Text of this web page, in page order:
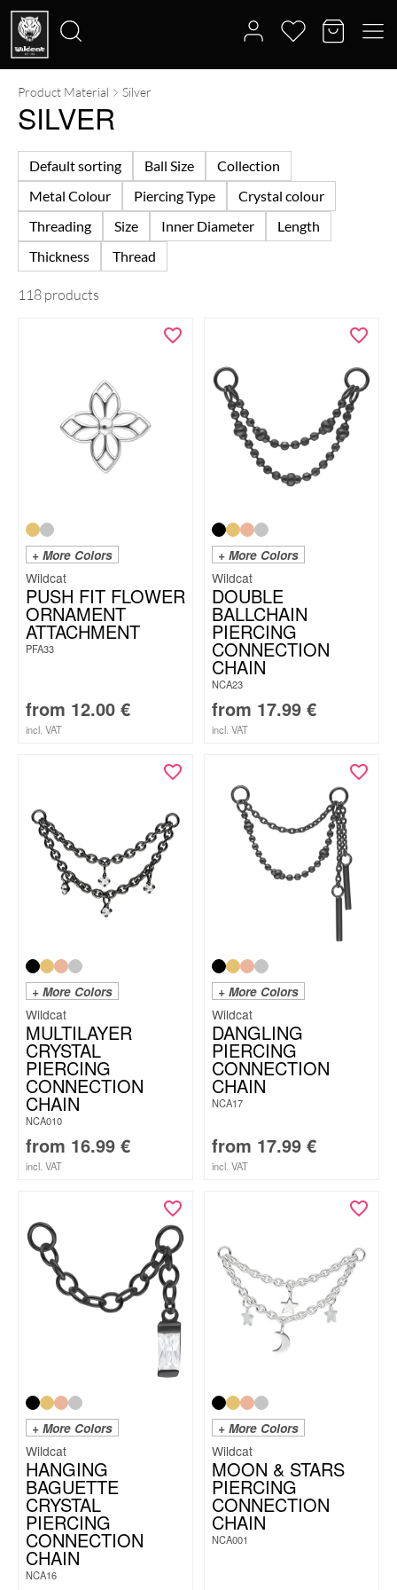
Search
for:
Product Material Silver
SILVER
Default sorting Ball Size
Collection
Metal Colour
Piercing Type
Crystal colour
Threading
Size Inner Diameter
Length
Thickness
Thread
118 products
+ More Colors
Wildcat
PUSH FIT FLOWER
ORNAMENT
ATTACHMENT
PFA33
from 12.00 €
incl. VAT
+ More Colors
Wildcat
DOUBLE
BALLCHAIN
PIERCING
CONNECTION
CHAIN
NCA23
from 17.99 €
incl. VAT
+ More Colors
Wildcat
MULTILAYER
CRYSTAL
PIERCING
CONNECTION
CHAIN
NCA010
from 16.99 €
incl. VAT
+ More Colors
Wildcat
DANGLING
PIERCING
CONNECTION
CHAIN
NCA17
from 17.99 €
incl. VAT
+ More Colors
Wildcat
HANGING
BAGUETTE
CRYSTAL
PIERCING
CONNECTION
CHAIN
NCA16
+ More Colors
Wildcat
MOON & STARS
PIERCING
CONNECTION
CHAIN
NCA001